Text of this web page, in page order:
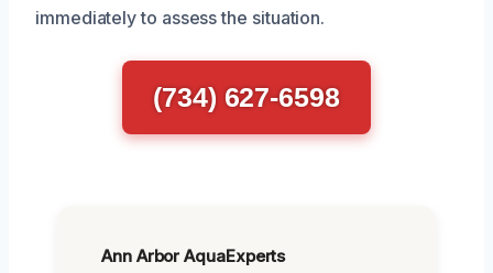
immediately to assess the situation.
(734) 627-6598
Ann Arbor AquaExperts